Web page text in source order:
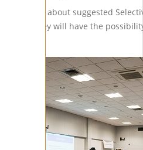
updated about suggested
and they will have the